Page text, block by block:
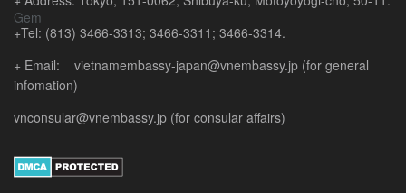
+Tel: (813) 3466-3313; 3466-3311; 3466-3314.
+ Email: vietnamembassy-japan@vnembassy.jp (for general
infomation)
vnconsular@vnembassy.jp (for consular affairs)